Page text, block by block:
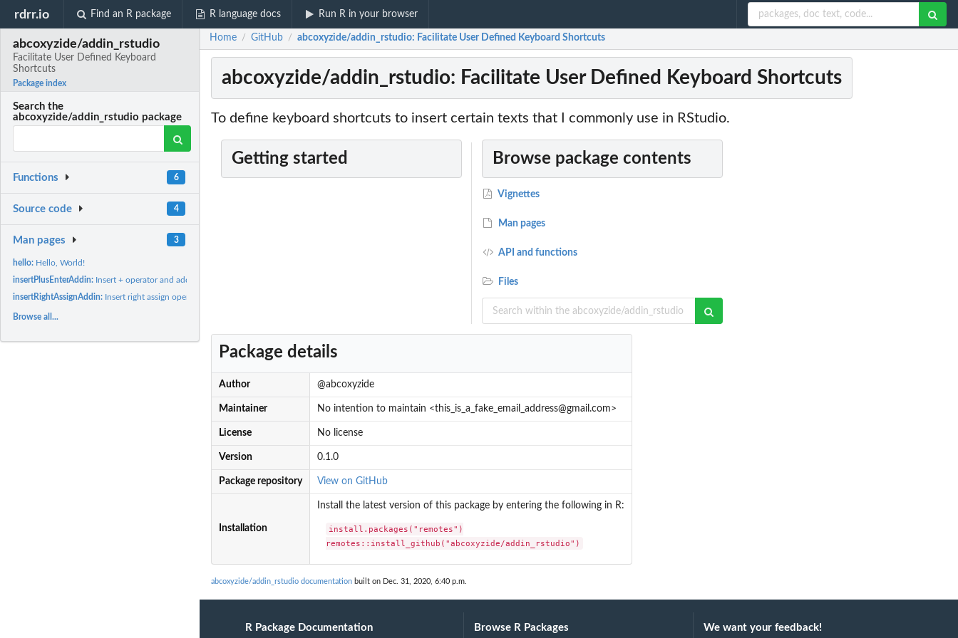
rdrr.io Find an R package R language docs Run R in your browser
abcoxyzide/addin_rstudio
Facilitate User Defined Keyboard
Shortcuts
Package index
Search the
abcoxyzide/addin_rstudio package
Functions 6
Source code 4
Man pages 3
hello: Hello, World!
insertPlusEnterAddin: Insert + operator and add new line.
insertRightAssignAddin: Insert right assign operator.
Browse all...
Home / GitHub / abcoxyzide/addin_rstudio: Facilitate User Defined Keyboard Shortcuts
abcoxyzide/addin_rstudio: Facilitate User Defined Keyboard Shortcuts
To define keyboard shortcuts to insert certain texts that I commonly use in RStudio.
Getting started Browse package contents
Vignettes
Man pages
API and functions
Files
Package details
Author @abcoxyzide
Maintainer No intention to maintain <this_is_a_fake_email_address@gmail.com>
License No license
Version 0.1.0
Package repository View on GitHub
Installation
Install the latest version of this package by entering the following in R:
install.packages("remotes")
remotes::install_github("abcoxyzide/addin_rstudio")
abcoxyzide/addin_rstudio documentation built on Dec. 31, 2020, 6:40 p.m.
R Package Documentation Browse R Packages We want your feedback!